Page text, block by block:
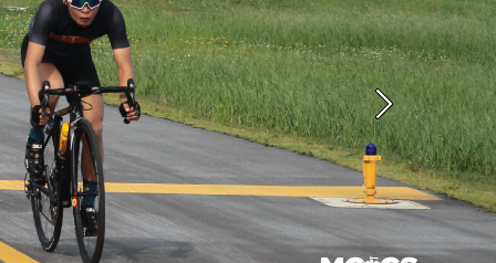
Next